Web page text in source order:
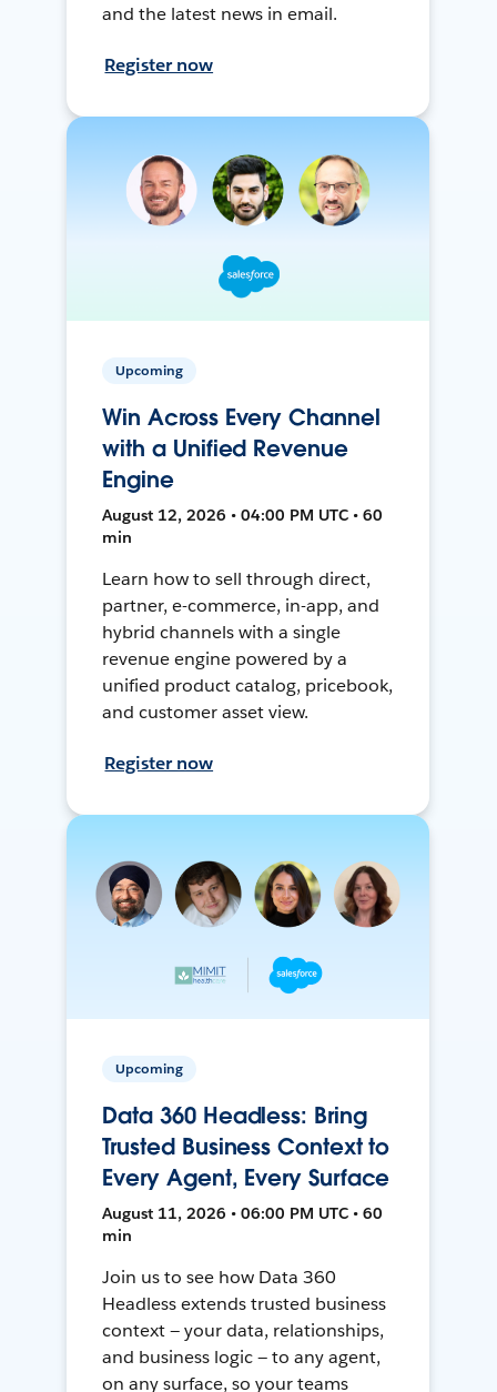
and the latest news in email.
Register now
Upcoming
Win Across Every Channel
with a Unified Revenue
Engine
August 12, 2026 • 04:00 PM UTC • 60
min
Learn how to sell through direct,
partner, e-commerce, in-app, and
hybrid channels with a single
revenue engine powered by a
unified product catalog, pricebook,
and customer asset view.
Register now
Upcoming
Data 360 Headless: Bring
Trusted Business Context to
Every Agent, Every Surface
August 11, 2026 • 06:00 PM UTC • 60
min
Join us to see how Data 360
Headless extends trusted business
context — your data, relationships,
and business logic — to any agent,
on any surface, so your teams